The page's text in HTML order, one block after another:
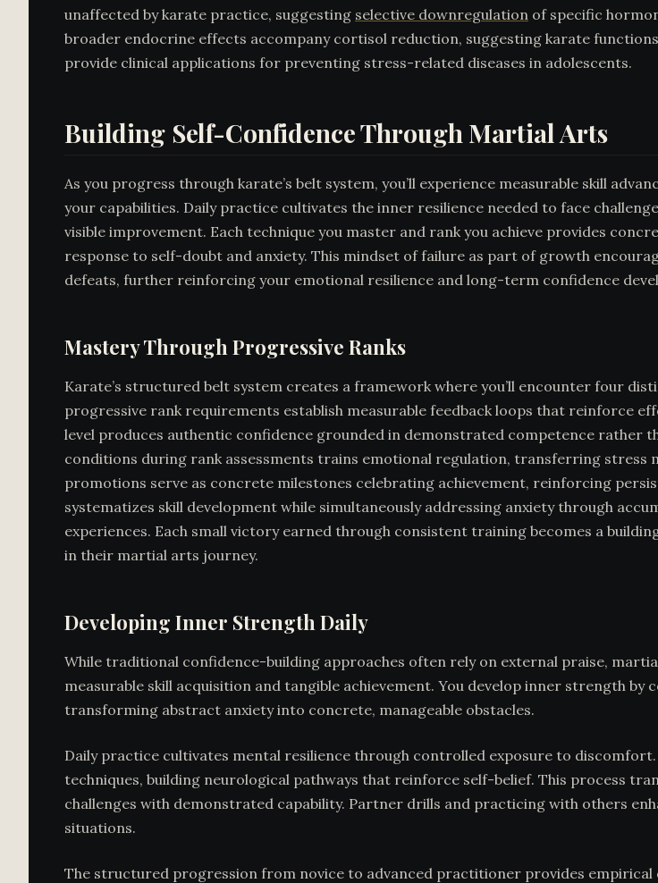
unaffected by karate practice, suggesting selective downregulation of specific
broader endocrine effects accompany cortisol reduction, suggesting karate
provide clinical applications for preventing stress-related diseases in adolescents.
Building Self-Confidence Through Martial Arts
As you progress through karate’s belt system, you’ll experience measurable skill
your capabilities. Daily practice cultivates the inner resilience needed to face
visible improvement. Each technique you master and rank you achieve provides
response to self-doubt and anxiety. This mindset of failure as part of growth
defeats, further reinforcing your emotional resilience and long-term confidence
Mastery Through Progressive Ranks
Karate’s structured belt system creates a framework where you’ll encounter four
progressive rank requirements establish measurable feedback loops that reinforce
level produces authentic confidence grounded in demonstrated competence rather
conditions during rank assessments trains emotional regulation, transferring stress
promotions serve as concrete milestones celebrating achievement, reinforcing
systematizes skill development while simultaneously addressing anxiety through
experiences. Each small victory earned through consistent training becomes a
in their martial arts journey.
Developing Inner Strength Daily
While traditional confidence-building approaches often rely on external praise,
measurable skill acquisition and tangible achievement. You develop inner strength
transforming abstract anxiety into concrete, manageable obstacles.
Daily practice cultivates mental resilience through controlled exposure to
techniques, building neurological pathways that reinforce self-belief. This process
challenges with demonstrated capability. Partner drills and practicing with others
situations.
The structured progression from novice to advanced practitioner provides empirical